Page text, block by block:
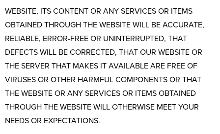
WEBSITE, ITS CONTENT OR ANY SERVICES OR ITEMS
OBTAINED THROUGH THE WEBSITE WILL BE ACCURATE,
RELIABLE, ERROR-FREE OR UNINTERRUPTED, THAT
DEFECTS WILL BE CORRECTED, THAT OUR WEBSITE OR
THE SERVER THAT MAKES IT AVAILABLE ARE FREE OF
VIRUSES OR OTHER HARMFUL COMPONENTS OR THAT
THE WEBSITE OR ANY SERVICES OR ITEMS OBTAINED
THROUGH THE WEBSITE WILL OTHERWISE MEET YOUR
NEEDS OR EXPECTATIONS.